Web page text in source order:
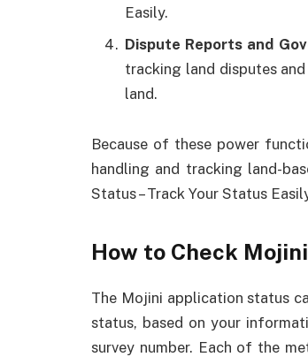
Easily.
Dispute Reports and
tracking land disputes
land.
Because of these power
handling and tracking land-
Status – Track Your Status
How to Check
The Mojini application status
status, based on your
survey number. Each of the